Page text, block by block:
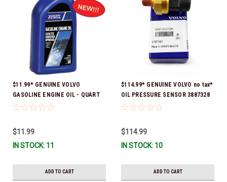
$11.99* GENUINE VOLVO
GASOLINE ENGINE OIL - QUART
3847302 * In stock & ready to
$11.99
IN STOCK: 11
ADD TO CART
$114.99* GENUINE VOLVO no tax*
OIL PRESSURE SENSOR 3887328
*In Stock & Ready To Ship!
$114.99
IN STOCK: 10
ADD TO CART